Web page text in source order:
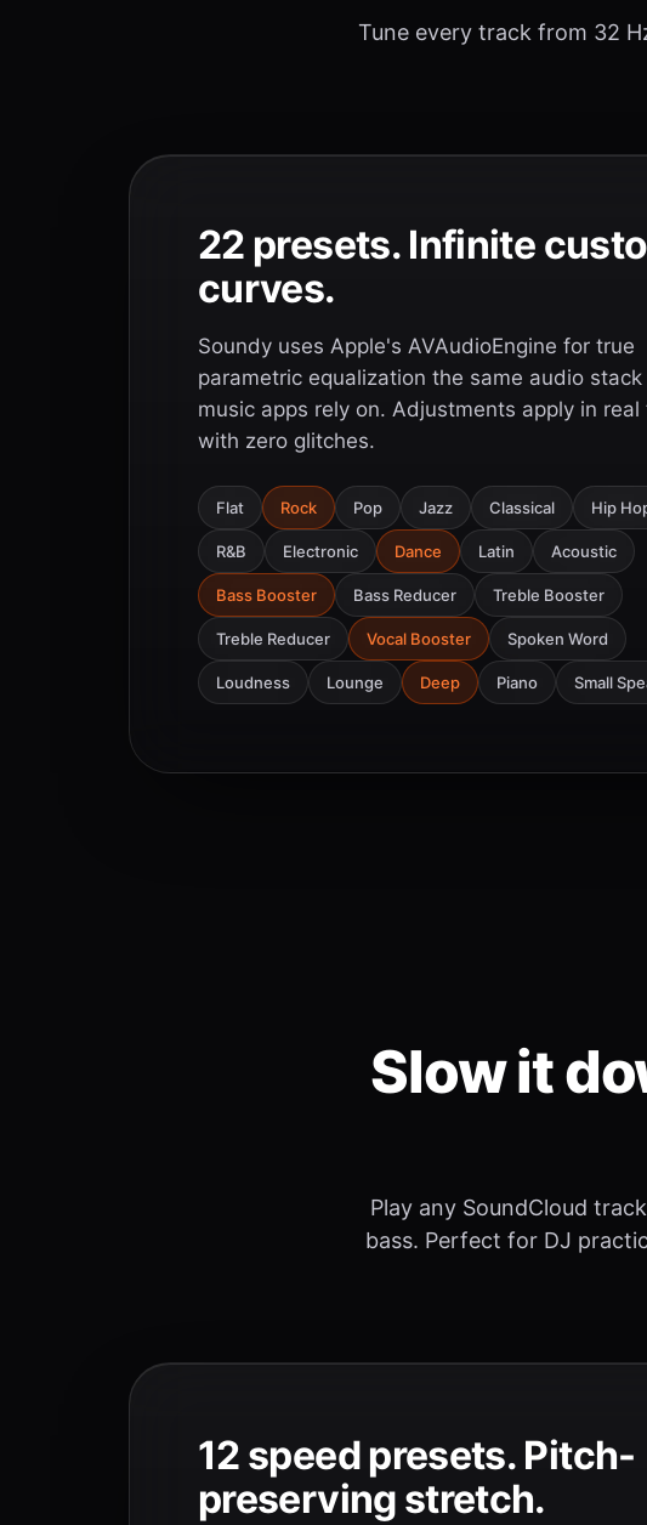
Tune every track from 32
22 presets. Infinite
curves.
Soundy uses Apple's AVAudioEngine for true
parametric equalization the same audio stack
music apps rely on. Adjustments apply in real
with zero glitches.
Flat Rock Pop Jazz Classical Hip
R&B Electronic Dance Latin Acoustic
Bass Booster Bass Reducer Treble Booster
Treble Reducer Vocal Booster Spoken Word
Loudness Lounge Deep Piano Small
Slow it
Play any SoundCloud
bass. Perfect for DJ
12 speed presets. Pitch-
preserving stretch.